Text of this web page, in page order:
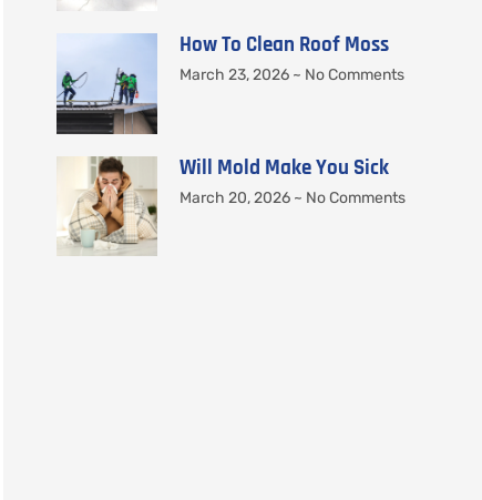
How To Clean Roof Moss
March 23, 2026 No Comments
Will Mold Make You Sick
March 20, 2026 No Comments